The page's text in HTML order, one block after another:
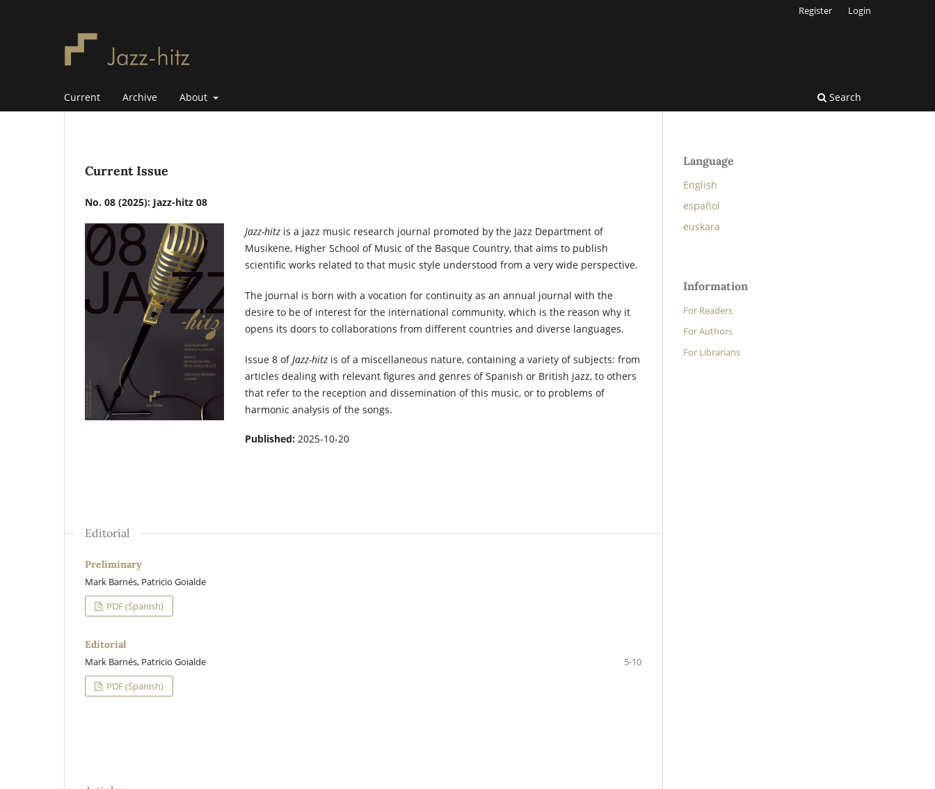
Current Archive About Search
Register Login
Current Issue
No. 08 (2025): Jazz-hitz 08
Jazz-hitz is a jazz music research journal promoted by the Jazz Department of
Musikene, Higher School of Music of the Basque Country, that aims to publish
scientific works related to that music style understood from a very wide perspective.
The journal is born with a vocation for continuity as an annual journal with the
desire to be of interest for the international community, which is the reason why it
opens its doors to collaborations from different countries and diverse languages.
Issue 8 ofJazz-hitz is of a miscellaneous nature, containing a variety of subjects: from
articles dealing with relevant figures and genres of Spanish or British jazz, to others
that refer to the reception and dissemination of this music, or to problems of
harmonic analysis of the songs.
Published: 2025-10-20
Editorial
Preliminary
Mark Barnés, Patricio Goialde
PDF (Spanish)
Editorial
Mark Barnés, Patricio Goialde
5-10
PDF (Spanish)
Language
English
español
euskara
Information
For Readers
For Authors
For Librarians